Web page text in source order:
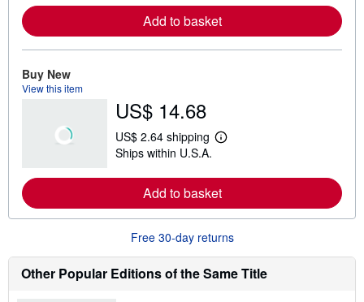
r
n
t
s
p
p
i
r
e
Add to basket
Buy New
View this item
US$ 14.68
US$ 2.64 shipping
L
r
n
e
o
Ships within U.S.A.
Add to basket
Free 30-day returns
Other Popular Editions of the Same Title